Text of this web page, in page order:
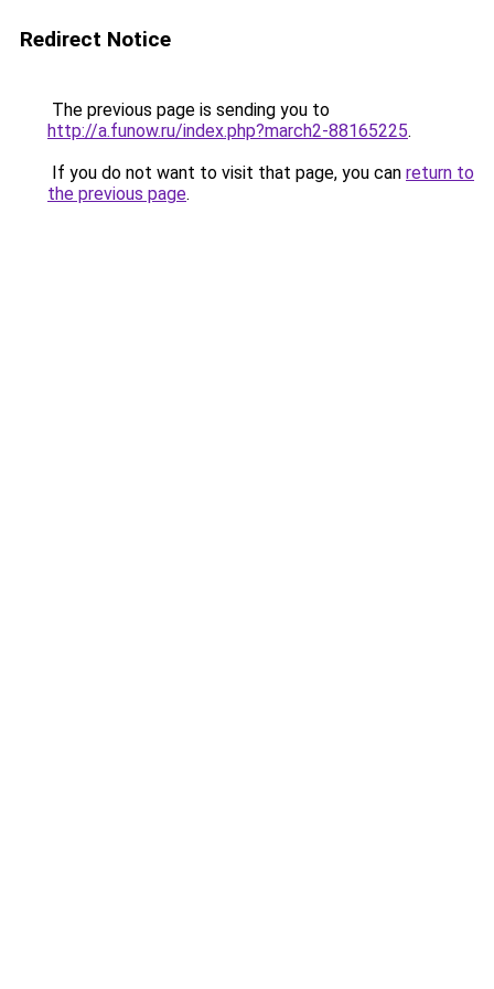
Redirect Notice
The previous page is sending you to
http://a.funow.ru/index.php?march2-88165225.
If you do not want to visit that page, you can return to
the previous page.